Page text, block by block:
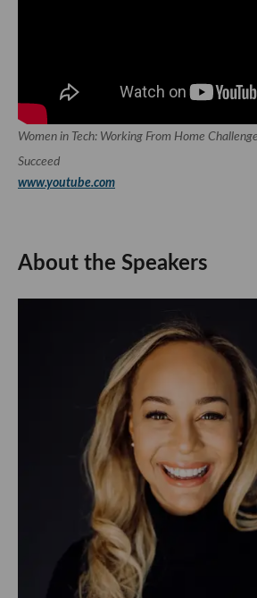
Women in Tech: Working From Home
Succeed
www.youtube.com
About the Speakers